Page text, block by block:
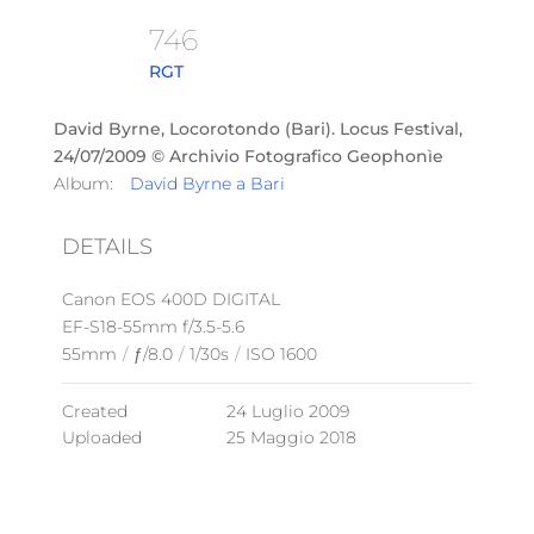
746
RGT
David Byrne, Locorotondo (Bari). Locus Festival,
24/07/2009 © Archivio Fotografico Geophonìe
Album:
David Byrne a Bari
DETAILS
Canon EOS 400D DIGITAL
EF-S18-55mm f/3.5-5.6
55mm / ƒ/8.0 / 1/30s / ISO 1600
Created
24 Luglio 2009
Uploaded
25 Maggio 2018